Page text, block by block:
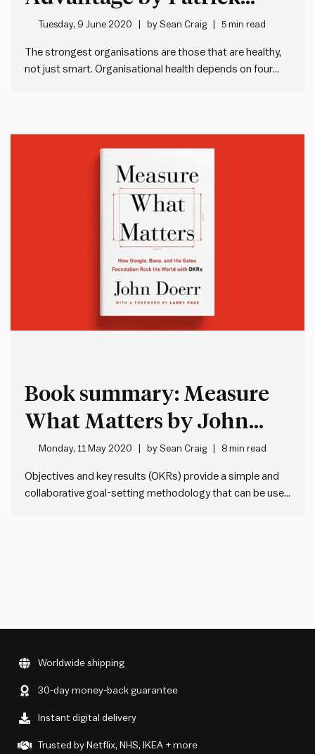
Lencioni
Tuesday, 9 June 2020 bySean Craig 5 min read
The strongest organisations are those that are healthy,
not just smart. Organisational health depends on four
strategy through systems and ways of working. Clarity
doesn’t need to be…
Book summary: Measure
What Matters by John
Doerr
Monday, 11 May 2020 bySean Craig 8 min read
Objectives and key results (OKRs) provide a simple and
collaborative goal-setting methodology that can be used
Worldwide shipping
30-day money-back guarantee
Instant digital delivery
Trusted by Netflix, NHS, IKEA + more